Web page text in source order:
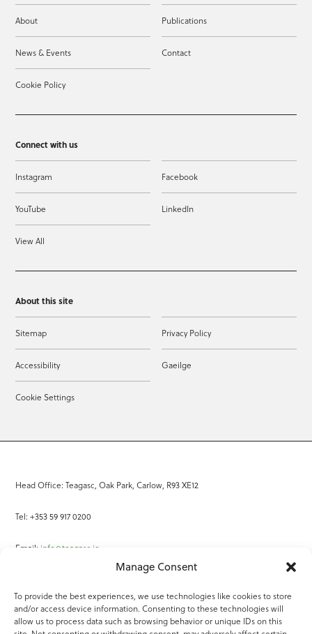
Manage Consent
To provide the best experiences, we use technologies like cookies to store
and/or access device information. Consenting to these technologies will
allow us to process data such as browsing behavior or unique IDs on this
About Publications
News & Events Contact
Cookie Policy
Connect with us
Instagram Facebook
YouTube LinkedIn
View All
About this site
Sitemap Privacy Policy
Accessibility Gaeilge
Cookie Settings
Head Office: Teagasc, Oak Park, Carlow, R93 XE12
Tel: +353 59 917 0200
Email: info@teagasc.ie
Online Services